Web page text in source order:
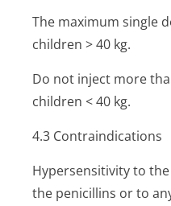
The maximum single
children > 40 kg.
Do not inject more
children < 40 kg.
4.3 Contraindi­cations
Hypersensitivity to
the penicillins or to